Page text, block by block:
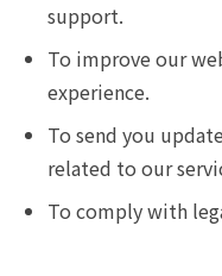
support.
To improve our
experience.
To send you
related to our
To comply with